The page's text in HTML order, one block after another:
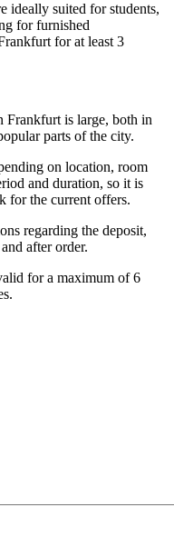
ideally suited for students,
for furnished
for at least 3
Frankfurt is large, both in
parts of the city.
on location, room
and duration, so it is
for the current offers.
regarding the deposit,
after order.
for a maximum of 6